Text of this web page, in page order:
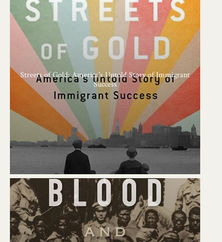
Streets of Gold: America's Untold Story of Immigrant
Success